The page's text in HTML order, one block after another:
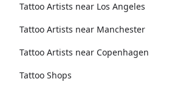
Tattoo Artists near Los Angeles
Tattoo Artists near Manchester
Tattoo Artists near Copenhagen
Tattoo Shops